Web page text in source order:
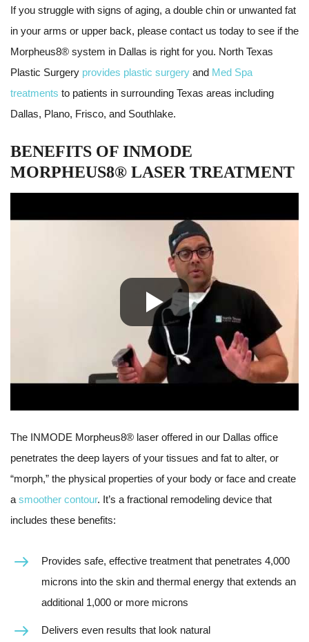
If you struggle with signs of aging, a double chin or unwanted fat
in your arms or upper back, please contact us today to see if the
Morpheus8® system in Dallas is right for you. North Texas
Plastic Surgery provides plastic surgery and Med Spa
treatments to patients in surrounding Texas areas including
Dallas, Plano, Frisco, and Southlake.
BENEFITS OF INMODE
MORPHEUS8® LASER TREATMENT
The INMODE Morpheus8® laser offered in our Dallas office
penetrates the deep layers of your tissues and fat to alter, or
“morph,” the physical properties of your body or face and create
a smoother contour. It’s a fractional remodeling device that
includes these benefits:
Provides safe, effective treatment that penetrates 4,000
microns into the skin and thermal energy that extends an
additional 1,000 or more microns
Delivers even results that look natural